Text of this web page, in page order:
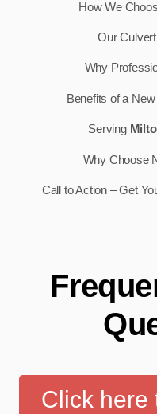
How We
Our
Why
Benefits of a
Serving
Why Choose
Call to Action – Get
Click here